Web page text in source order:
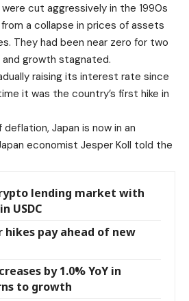
cut aggressively in the 1990s
a collapse in prices of assets
They had been near zero for two
growth stagnated.
raising its interest rate since
it was the country’s first hike in
Japan is now in an
economist Jesper Koll told the
lending market with
USDC
hikes pay ahead of new
by 1.0% YoY in
to growth